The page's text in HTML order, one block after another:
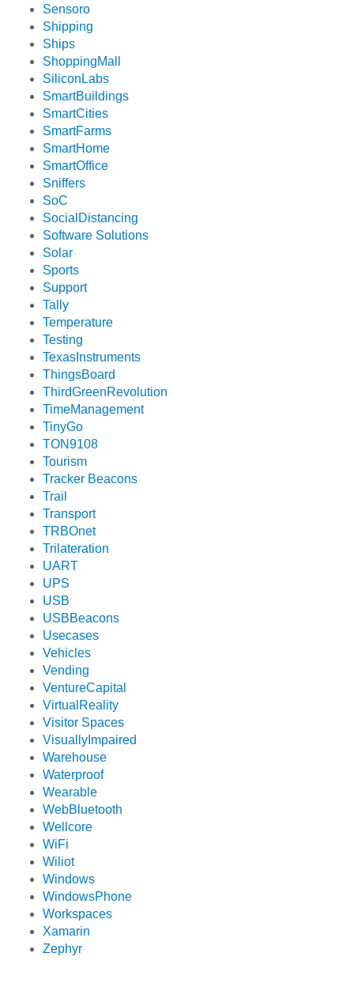
Sensoro
Shipping
Ships
ShoppingMall
SiliconLabs
SmartBuildings
SmartCities
SmartFarms
SmartHome
SmartOffice
Sniffers
SoC
SocialDistancing
Software Solutions
Solar
Sports
Support
Tally
Temperature
Testing
TexasInstruments
ThingsBoard
ThirdGreenRevolution
TimeManagement
TinyGo
TON9108
Tourism
Tracker Beacons
Trail
Transport
TRBOnet
Trilateration
UART
UPS
USB
USBBeacons
Usecases
Vehicles
Vending
VentureCapital
VirtualReality
Visitor Spaces
VisuallyImpaired
Warehouse
Waterproof
Wearable
WebBluetooth
Wellcore
WiFi
Wiliot
Windows
WindowsPhone
Workspaces
Xamarin
Zephyr